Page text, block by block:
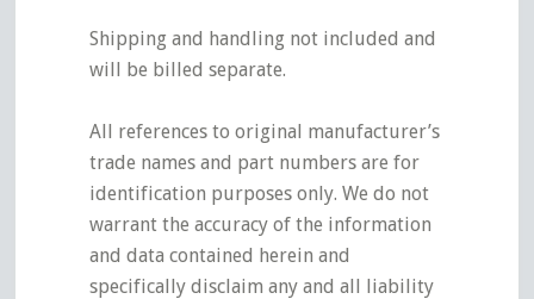
Shipping and handling not included and
will be billed separate.
All references to original manufacturer’s
trade names and part numbers are for
identification purposes only. We do not
warrant the accuracy of the information
and data contained herein and
specifically disclaim any and all liability